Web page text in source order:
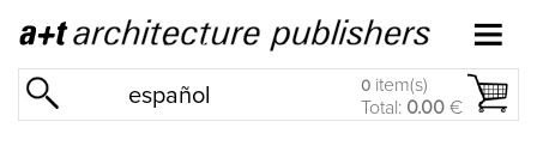
español 0 item(s)
Total: 0.00 €